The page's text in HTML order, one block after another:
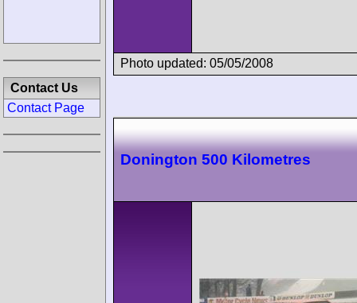
Photo updated: 05/05/2008
Donington 500 Kilometres
Contact Us
Contact Page